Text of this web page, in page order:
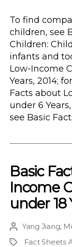
To find
children, see
Children:
infants and
Low-Income
Years, 2014;
Facts about
under 6
see Basic
Basic
Income
under 18
Post
author
Yang Jiang,
ProjectFact Sheets